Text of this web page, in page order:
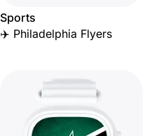
Sports
✈️ Philadelphia Flyers